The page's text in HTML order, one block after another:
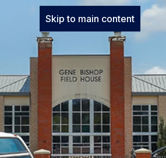
Skip to main content